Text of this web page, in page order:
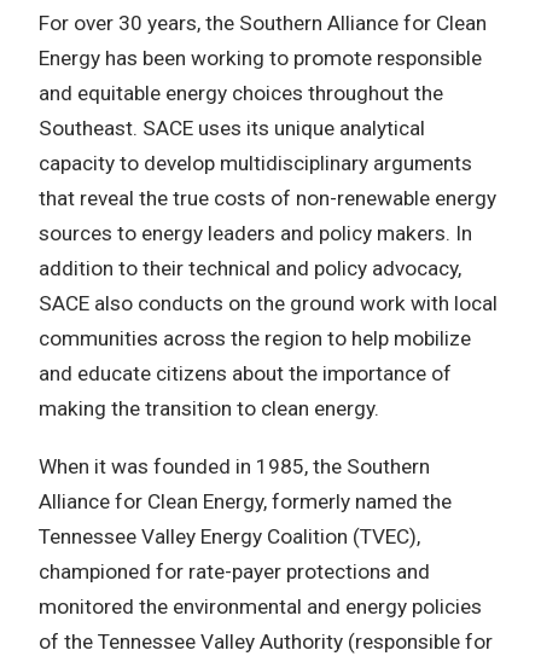
For over 30 years, the Southern Alliance for Clean
Energy has been working to promote responsible
and equitable energy choices throughout the
Southeast. SACE uses its unique analytical
capacity to develop multidisciplinary arguments
that reveal the true costs of non-renewable energy
sources to energy leaders and policy makers. In
addition to their technical and policy advocacy,
SACE also conducts on the ground work with local
communities across the region to help mobilize
and educate citizens about the importance of
making the transition to clean energy.
When it was founded in 1985, the Southern
Alliance for Clean Energy, formerly named the
Tennessee Valley Energy Coalition (TVEC),
championed for rate-payer protections and
monitored the environmental and energy policies
of the Tennessee Valley Authority (responsible for